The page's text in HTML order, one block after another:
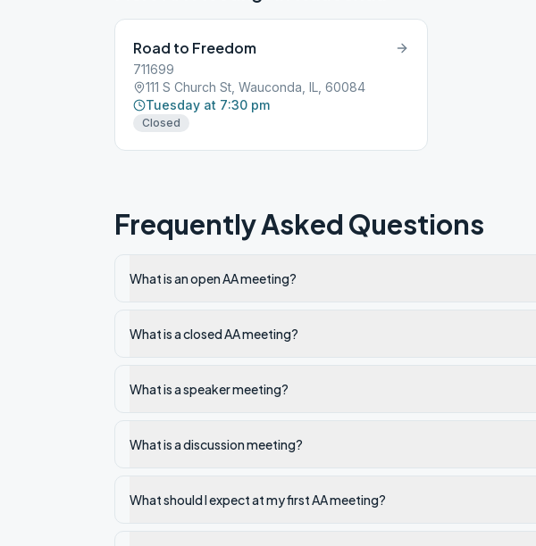
Road to Freedom
711699
111 S Church St, Wauconda, IL, 60084
Tuesday at 7:30 pm
Closed
Frequently Asked Questions
What is an open AA meeting?
What is a closed AA meeting?
What is a speaker meeting?
What is a discussion meeting?
What should I expect at my first AA meeting?